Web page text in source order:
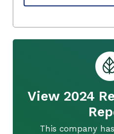
View 2024
This company